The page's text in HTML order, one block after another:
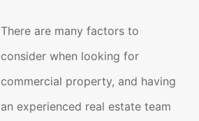
There are many factors to
consider when looking for
commercial property, and having
an experienced real estate team